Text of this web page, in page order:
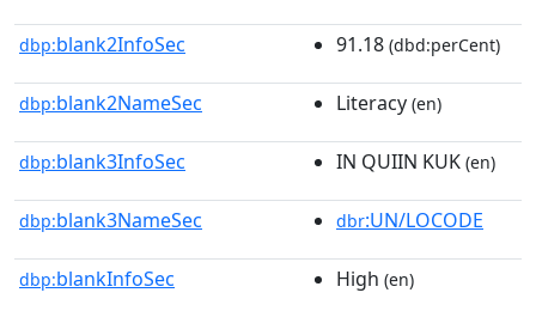
dbp:blank2InfoSec 91.18 (dbd:perCent)
dbp:blank2NameSec Literacy (en)
dbp:blank3InfoSec IN QUIIN KUK (en)
dbp:blank3NameSec dbr:UN/LOCODE
dbp:blankInfoSec High (en)